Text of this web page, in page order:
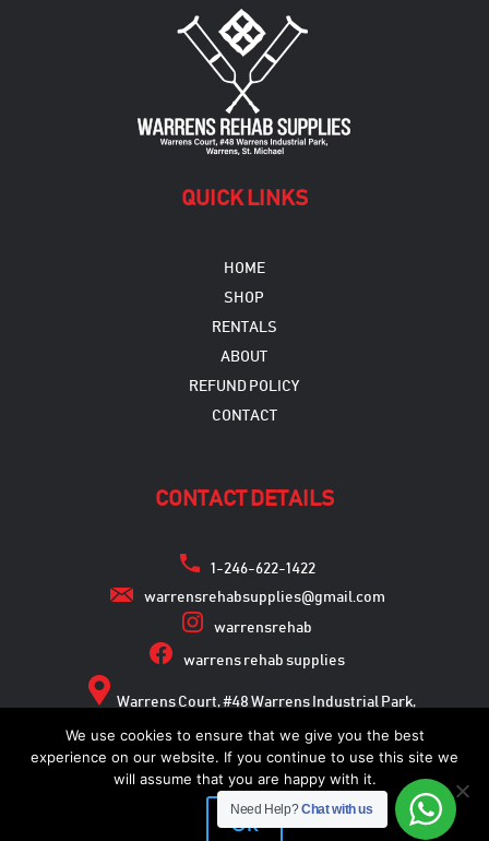
QUICK LINKS
HOME
SHOP
RENTALS
ABOUT
REFUND POLICY
CONTACT
CONTACT DETAILS
1-246-622-1422
warrensrehabsupplies@gmail.com
warrensrehab
warrens rehab supplies
Warrens Court, #48 Warrens Industrial Park,
Warrens, St. Michael
Copyright © 2026
Need Help?Chat with us
We use cookies to ensure that we give you the best
experience on our website. If you continue to use this site we
will assume that you are happy with it.
Ok